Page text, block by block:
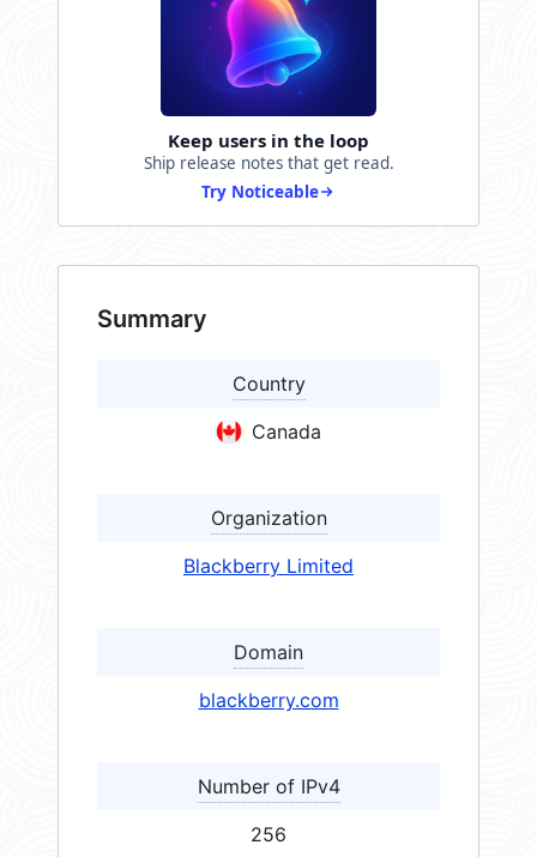
Keep users in the loop
Ship release notes that get read.
Try Noticeable
Summary
Country
Canada
Organization
Blackberry Limited
Domain
blackberry.com
Number of IPv4
256